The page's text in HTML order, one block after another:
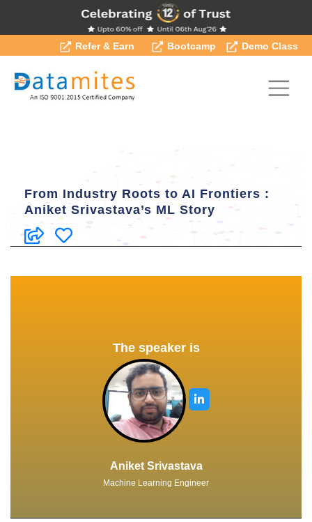
Refer & Earn Bootcamp Demo Class
From Industry Roots to AI Frontiers :
Aniket Srivastava’s ML Story
The speaker is
Aniket Srivastava
Machine Learning Engineer